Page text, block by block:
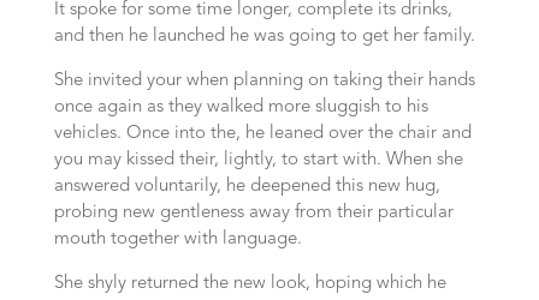
It spoke for some time longer, complete its drinks,
and then he launched he was going to get her family.
She invited your when planning on taking their hands
once again as they walked more sluggish to his
vehicles. Once into the, he leaned over the chair and
you may kissed their, lightly, to start with. When she
answered voluntarily, he deepened this new hug,
probing new gentleness away from their particular
mouth together with language.
She shyly returned the new look, hoping which he